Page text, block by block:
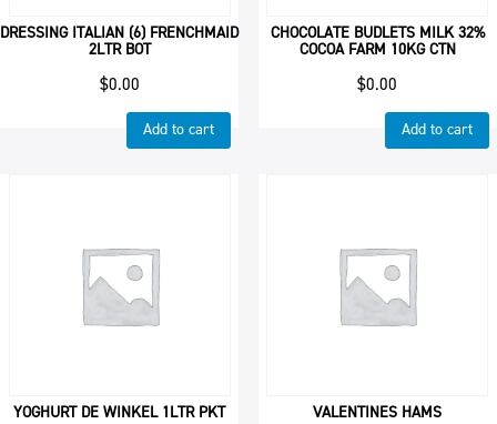
DRESSING ITALIAN (6) FRENCHMAID
2LTR BOT
$0.00
Add to cart
CHOCOLATE BUDLETS MILK 32%
COCOA FARM 10KG CTN
$0.00
Add to cart
YOGHURT DE WINKEL 1LTR PKT VALENTINES HAMS